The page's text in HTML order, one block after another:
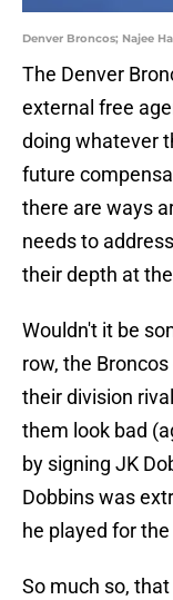
Denver Broncos; Najee
The Denver
external free
doing whatever
future
there are ways
needs to
their depth at
Wouldn't it be
row, the
their division
them look bad
by signing JK
Dobbins was
he played for
So much so,